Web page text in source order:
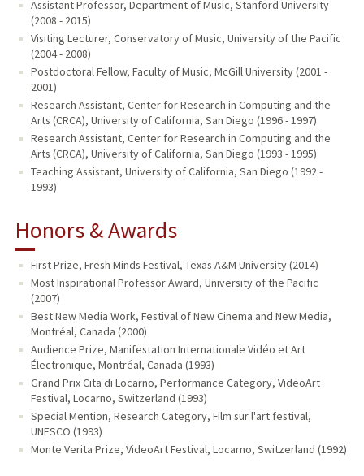
Assistant Professor, Department of Music, Stanford University
(2008 - 2015)
Visiting Lecturer, Conservatory of Music, University of the Pacific
(2004 - 2008)
Postdoctoral Fellow, Faculty of Music, McGill University (2001 -
2001)
Research Assistant, Center for Research in Computing and the
Arts (CRCA), University of California, San Diego (1996 - 1997)
Research Assistant, Center for Research in Computing and the
Arts (CRCA), University of California, San Diego (1993 - 1995)
Teaching Assistant, University of California, San Diego (1992 -
1993)
Honors & Awards
First Prize, Fresh Minds Festival, Texas A&M University (2014)
Most Inspirational Professor Award, University of the Pacific
(2007)
Best New Media Work, Festival of New Cinema and New Media,
Montréal, Canada (2000)
Audience Prize, Manifestation Internationale Vidéo et Art
Électronique, Montréal, Canada (1993)
Grand Prix Cita di Locarno, Performance Category, VideoArt
Festival, Locarno, Switzerland (1993)
Special Mention, Research Category, Film sur l'art festival,
UNESCO (1993)
Monte Verita Prize, VideoArt Festival, Locarno, Switzerland (1992)